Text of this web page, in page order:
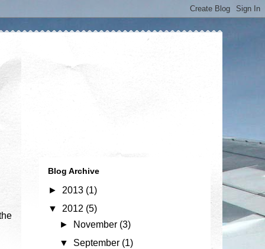
Blog Archive
► 2013 (1)
▼ 2012 (5)
►
November (3)
▼ September (1)